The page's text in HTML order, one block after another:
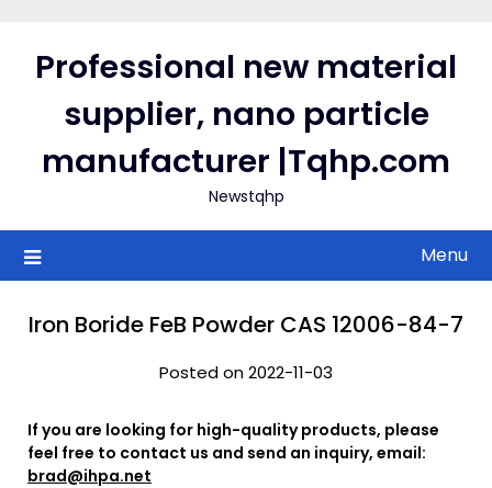
contentProfessional new material
supplier, nano particle
manufacturer |Tqhp.com
Newstqhp
Menu
Iron Boride FeB Powder CAS 12006-84-7
Posted on 2022-11-03
If you are looking for high-quality products, please
feel free to contact us and send an inquiry, email:
brad@ihpa.net